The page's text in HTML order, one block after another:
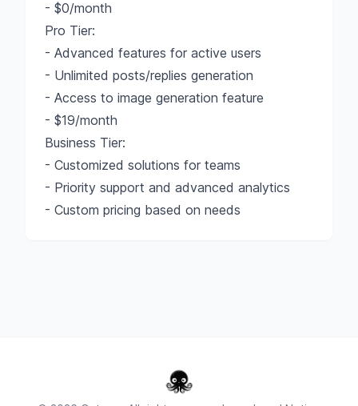
- $0/month
Pro Tier:
- Advanced features for active users
- Unlimited posts/replies generation
- Access to image generation feature
- $19/month
Business Tier:
- Customized solutions for teams
- Priority support and advanced analytics
- Custom pricing based on needs